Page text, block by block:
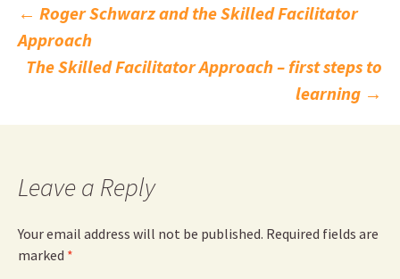
Post
navigation
← Roger Schwarz and the Skilled Facilitator
Approach
The Skilled Facilitator Approach – first steps to
learning →
Leave a Reply
Your email address will not be published. Required fields are
marked *